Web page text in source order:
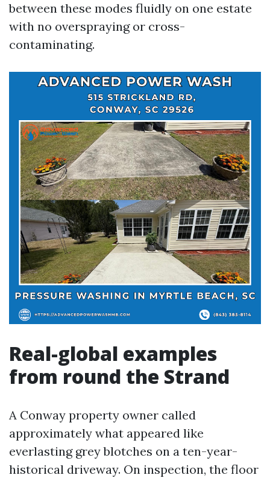
between these modes fluidly on one estate
with no overspraying or cross-
contaminating.
Real-global examples
from round the Strand
A Conway property owner called
approximately what appeared like
everlasting grey blotches on a ten-year-
historical driveway. On inspection, the floor